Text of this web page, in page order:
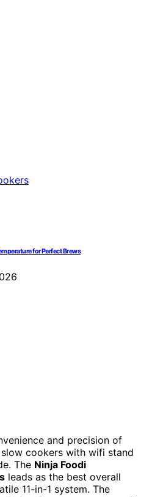
for Perfect Brews
and precision of
cookers with wifi stand
The Ninja Foodi
leads as the best overall
11-in-1 system. The